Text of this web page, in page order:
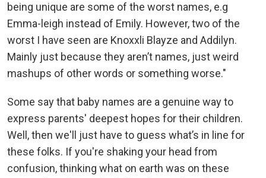
being unique are some of the worst names, e.g
Emma-leigh instead of Emily. However, two of the
worst I have seen are Knoxxli Blayze and Addilyn.
Mainly just because they aren’t names, just weird
mashups of other words or something worse."
Some say that baby names are a genuine way to
express parents' deepest hopes for their children.
Well, then we'll just have to guess what’s in line for
these folks. If you're shaking your head from
confusion, thinking what on earth was on these